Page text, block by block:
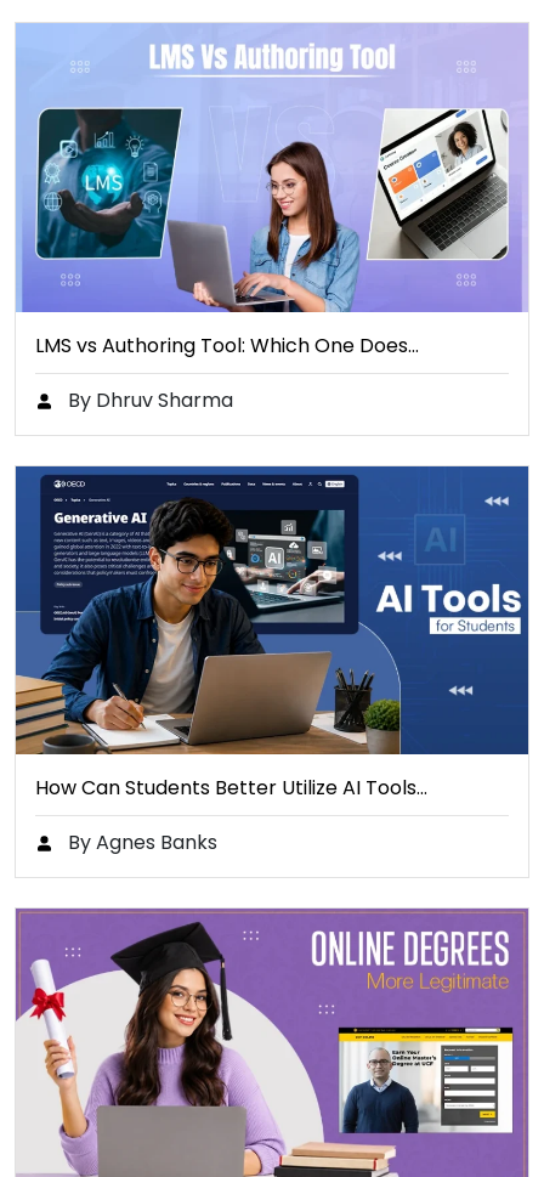
LMS vs Authoring Tool: Which One Does…
By Dhruv Sharma
How Can Students Better Utilize AI Tools…
By Agnes Banks